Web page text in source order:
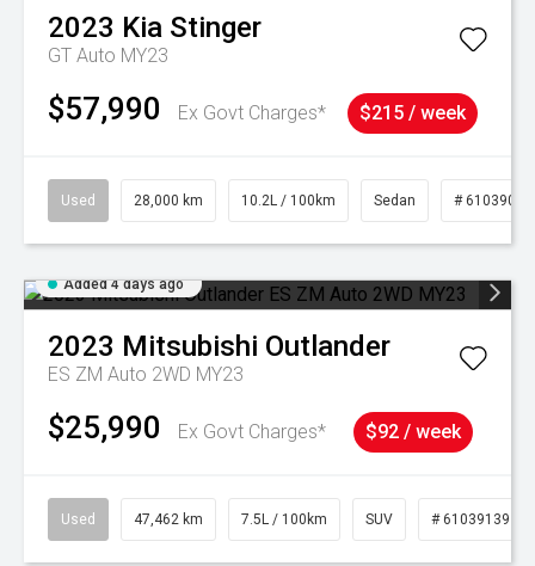
2023 Kia Stinger
GT Auto MY23
$57,990 Ex Govt Charges* $215 / week
Used 28,000 km 10.2L / 100km Sedan # 61039095
Added 4 days ago
2023 Mitsubishi Outlander
ES ZM Auto 2WD MY23
$25,990 Ex Govt Charges* $92 / week
Used 47,462 km 7.5L / 100km SUV # 61039139